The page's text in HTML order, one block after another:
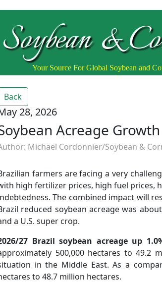
Soybean &
Your Source For Global Soybean and
Back
28, 2026
Acreage
Michael Cordonnier/Soybean &
farmers are facing a very
high fertilizer prices, high fuel prices,
The combined impact will
reduced soybean acreage was
a U.S. super crop.
27 Brazil soybean acreageup
500,000 hectares to 49.2
in the Middle East. As a
to 48.7 million hectares.